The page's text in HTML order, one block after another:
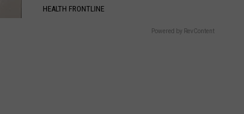
HEALTH FRONTLINE
Powered by RevContent